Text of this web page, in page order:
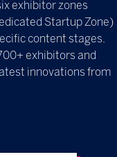
exhibitor zones
Startup Zone)
content stages.
exhibitors and
innovations from